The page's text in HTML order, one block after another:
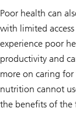
Poor health can
with limited
experience poor
productivity and
more on caring
nutrition cannot
the benefits of the